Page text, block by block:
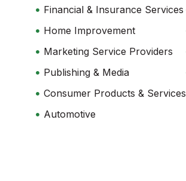
Financial & Insurance Services
Home Improvement
Marketing Service Providers
Publishing & Media
Consumer Products & Services
Automotive